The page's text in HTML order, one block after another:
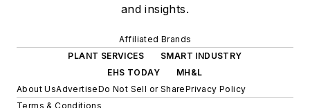
and insights.
Affiliated Brands
PLANT SERVICES
SMART INDUSTRY
EHS TODAY
MH&L
About UsAdvertiseDo Not Sell or SharePrivacy Policy
Terms & Conditions